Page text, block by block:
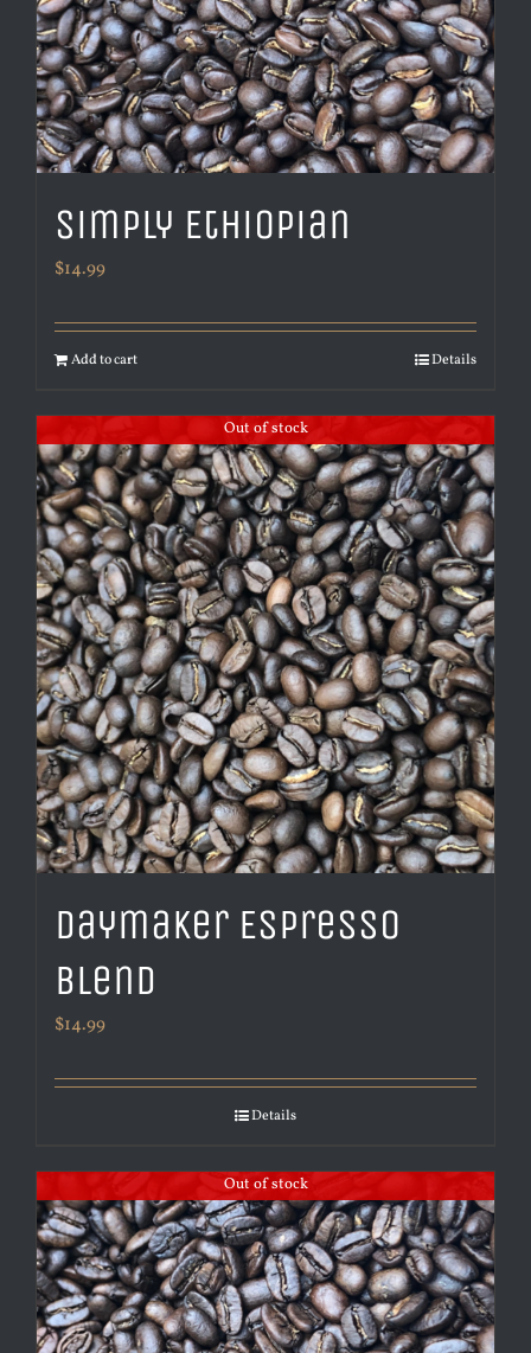
Simply Ethiopian
$14.99
Add to cart Details
Out of stock
Daymaker Espresso
Blend
$14.99
Details
Out of stock